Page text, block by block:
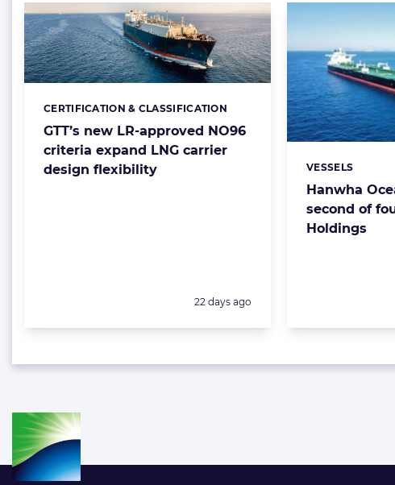
GTT’s new LR-approved NO96
criteria expand LNG carrier
design flexibility
Categories:
CERTIFICATION & CLASSIFICATION
Posted:
22 days ago
Hanwha
second of
Holdings
Categories:
VESSELS